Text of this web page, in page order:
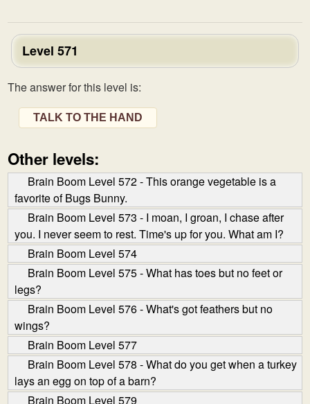
Level 571
The answer for this level is:
TALK TO THE HAND
Other levels:
Brain Boom Level 572 - This orange vegetable is a
favorite of Bugs Bunny.
Brain Boom Level 573 - I moan, I groan, I chase after
you. I never seem to rest. Time's up for you. What am I?
Brain Boom Level 574
Brain Boom Level 575 - What has toes but no feet or
legs?
Brain Boom Level 576 - What's got feathers but no
wings?
Brain Boom Level 577
Brain Boom Level 578 - What do you get when a turkey
lays an egg on top of a barn?
Brain Boom Level 579